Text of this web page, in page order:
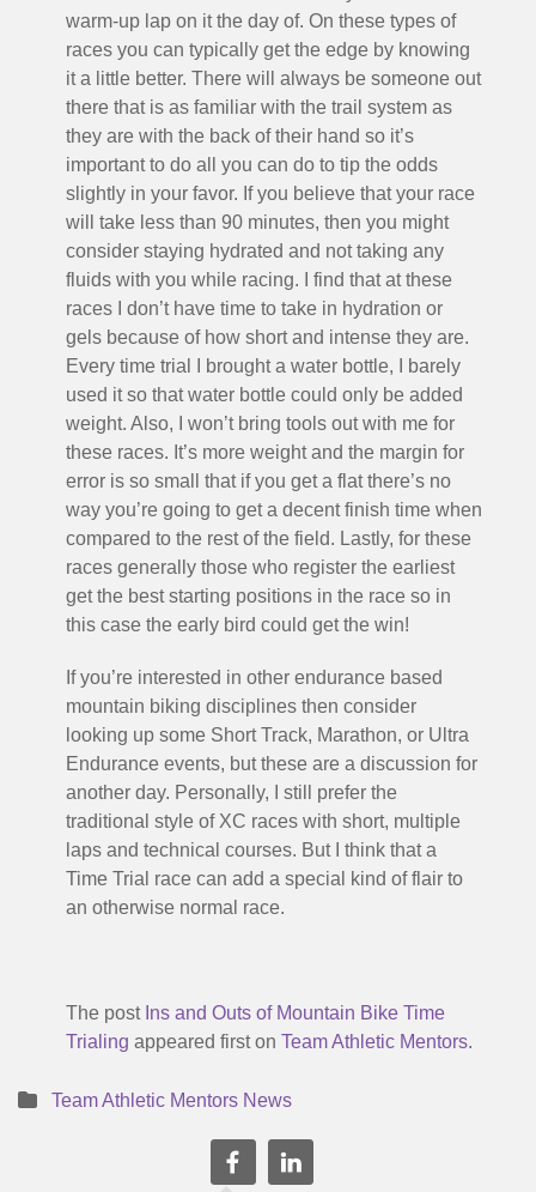
warm-up lap on it the day of. On these types of
races you can typically get the edge by knowing
it a little better. There will always be someone out
there that is as familiar with the trail system as
they are with the back of their hand so it’s
important to do all you can do to tip the odds
slightly in your favor. If you believe that your race
will take less than 90 minutes, then you might
consider staying hydrated and not taking any
fluids with you while racing. I find that at these
races I don’t have time to take in hydration or
gels because of how short and intense they are.
Every time trial I brought a water bottle, I barely
used it so that water bottle could only be added
weight. Also, I won’t bring tools out with me for
these races. It’s more weight and the margin for
error is so small that if you get a flat there’s no
way you’re going to get a decent finish time when
compared to the rest of the field. Lastly, for these
races generally those who register the earliest
get the best starting positions in the race so in
this case the early bird could get the win!
If you’re interested in other endurance based
mountain biking disciplines then consider
looking up some Short Track, Marathon, or Ultra
Endurance events, but these are a discussion for
another day. Personally, I still prefer the
traditional style of XC races with short, multiple
laps and technical courses. But I think that a
Time Trial race can add a special kind of flair to
an otherwise normal race.
The post Ins and Outs of Mountain Bike Time
Trialing appeared first on Team Athletic Mentors.
Team Athletic Mentors News